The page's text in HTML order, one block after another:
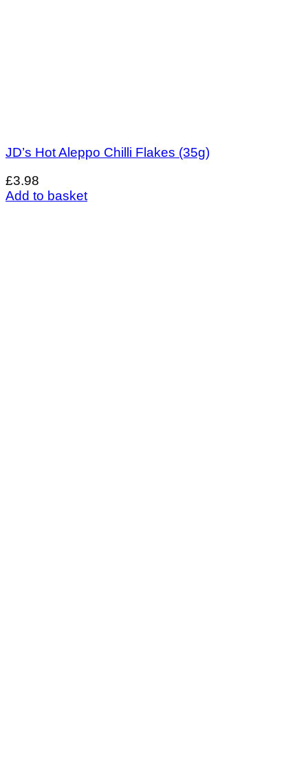
JD’s Hot Aleppo Chilli Flakes (35g)
£3.98
Add to basket